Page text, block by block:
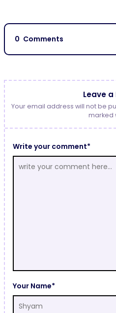
0 Comments
Leave a
Your email address will not be
marked
Write your comment*
Your Name*